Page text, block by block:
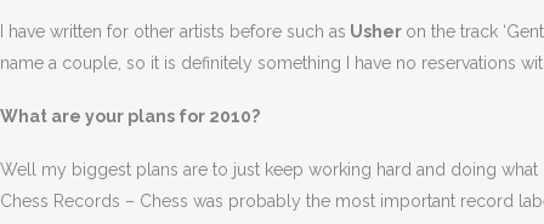
I have written for other artists before such as Usher on the track
name a couple, so it is definitely something I have no reservations
What are your plans for 2010?
Well my biggest plans are to just keep working hard and doing
Chess Records – Chess was probably the most important record